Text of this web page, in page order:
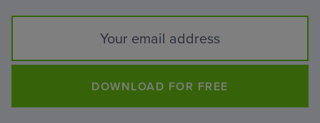
DOWNLOAD FOR FREE